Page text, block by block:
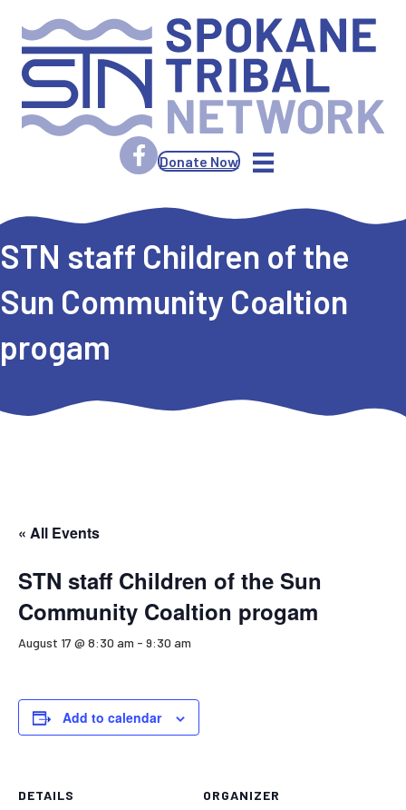
Donate Now
STN staff Children of the
Sun Community Coaltion
progam
« All Events
STN staff Children of the Sun
Community Coaltion progam
August 17 @ 8:30 am - 9:30 am
Add to calendar
DETAILS ORGANIZER